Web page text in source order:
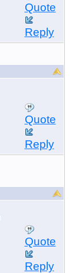
Quote
Reply
Quote
Reply
Quote
Reply